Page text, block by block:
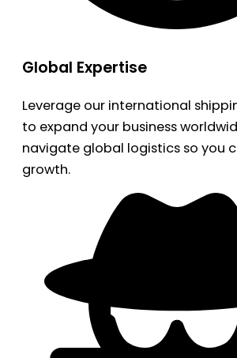
Global Expertise
Leverage our international
to expand your business
navigate global logistics so you
growth.